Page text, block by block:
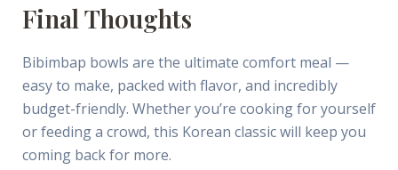
Final Thoughts
Bibimbap bowls are the ultimate comfort meal —
easy to make, packed with flavor, and incredibly
budget-friendly. Whether you’re cooking for yourself
or feeding a crowd, this Korean classic will keep you
coming back for more.